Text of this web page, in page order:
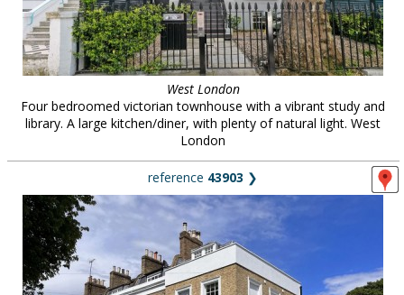
West London
Four bedroomed victorian townhouse with a vibrant study and
library. A large kitchen/diner, with plenty of natural light. West
London
reference 43903 ❯